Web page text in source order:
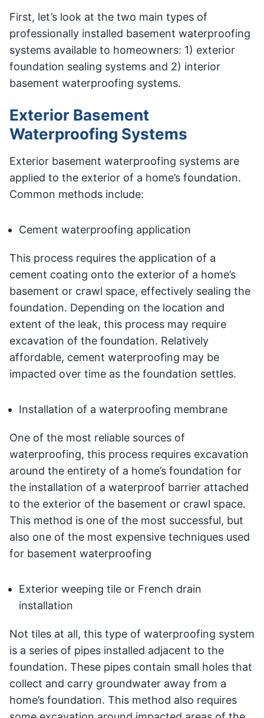
First, let’s look at the two main types of
professionally installed basement waterproofing
systems available to homeowners: 1) exterior
foundation sealing systems and 2) interior
basement waterproofing systems.
Exterior Basement
Waterproofing Systems
Exterior basement waterproofing systems are
applied to the exterior of a home’s foundation.
Common methods include:
Cement waterproofing application
This process requires the application of a
cement coating onto the exterior of a home’s
basement or crawl space, effectively sealing the
foundation. Depending on the location and
extent of the leak, this process may require
excavation of the foundation. Relatively
affordable, cement waterproofing may be
impacted over time as the foundation settles.
Installation of a waterproofing membrane
One of the most reliable sources of
waterproofing, this process requires excavation
around the entirety of a home’s foundation for
the installation of a waterproof barrier attached
to the exterior of the basement or crawl space.
This method is one of the most successful, but
also one of the most expensive techniques used
for basement waterproofing
Exterior weeping tile or French drain
installation
Not tiles at all, this type of waterproofing system
is a series of pipes installed adjacent to the
foundation. These pipes contain small holes that
collect and carry groundwater away from a
home’s foundation. This method also requires